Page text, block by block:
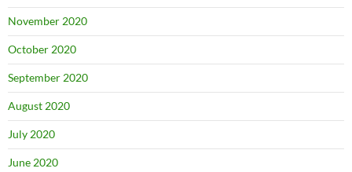
November 2020
October 2020
September 2020
August 2020
July 2020
June 2020